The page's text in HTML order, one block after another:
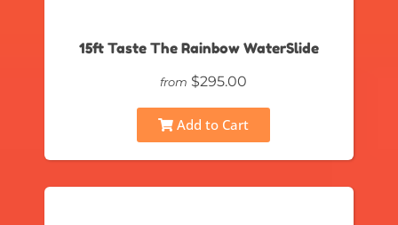
15ft Taste The Rainbow WaterSlide
from $295.00
Add to Cart